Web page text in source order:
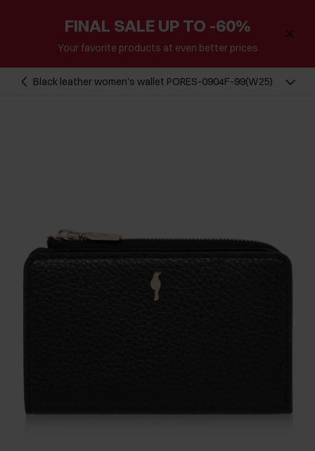
FINAL SALE UP TO -60%
Your favorite products at even better prices
Black leather women's wallet PORES-0904F-99(W25)